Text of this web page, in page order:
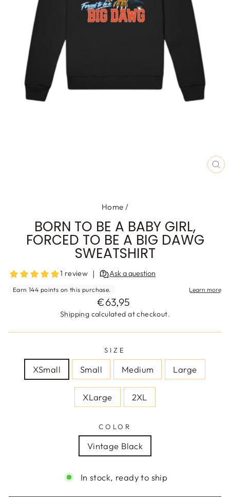
Home /
BORN TO BE A BABY GIRL,
FORCED TO BE A BIG DAWG
SWEATSHIRT
Regular
price
€63,95
Shipping calculated at checkout.
SIZE
XSmall Small Medium Large
XLarge 2XL
COLOR
Vintage Black
In stock, ready to ship